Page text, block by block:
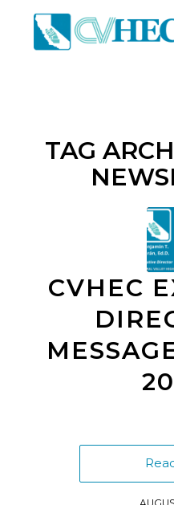
TAG
CVHEC